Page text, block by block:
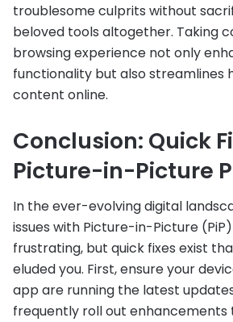
troublesome culprits without
beloved tools altogether. Taking
browsing experience not only
functionality but also streamlines
content online.
Conclusion: Quick
Picture-in-Picture
In the ever-evolving digital
issues with Picture-in-Picture
frustrating, but quick fixes exist
eluded you. First, ensure your
app are running the latest
frequently roll out enhancements